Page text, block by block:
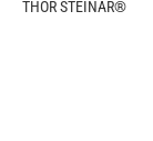
THOR STEINAR®